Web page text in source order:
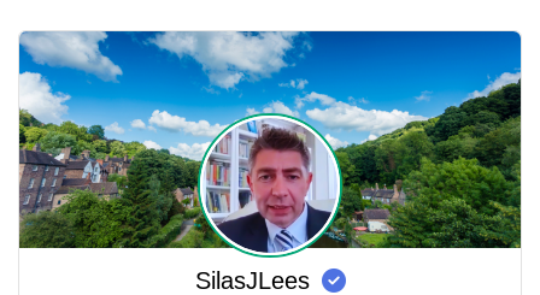
SilasJLees